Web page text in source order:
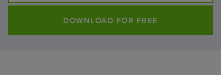
DOWNLOAD FOR FREE